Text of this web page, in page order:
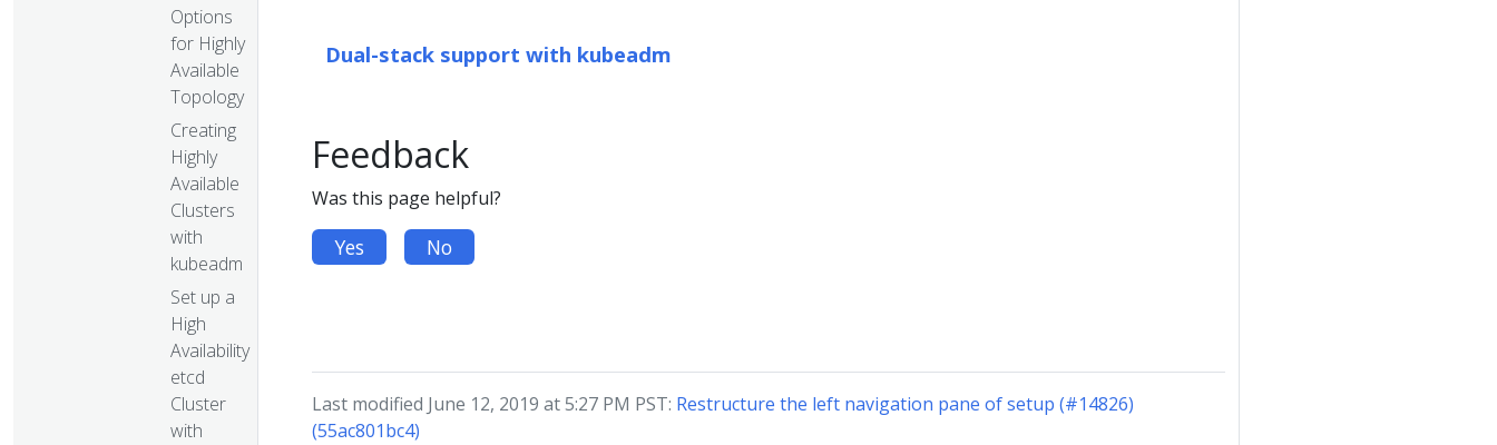
Options
for Highly
Available
Topology
Creating
Highly
Available
Clusters
with
kubeadm
Set up a
High
Availability
etcd
Cluster
with
Dual-stack support with kubeadm
Feedback
Was this page helpful?
Yes No
Last modified June 12, 2019 at 5:27 PM PST: Restructure the left navigation pane of setup (#14826)
(55ac801bc4)